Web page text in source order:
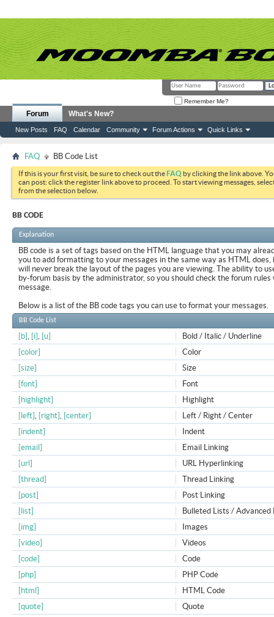
Remember Me?
Forum
New Posts FAQ Calendar Community Forum Actions Quick Links
What's New?
FAQ BB Code List
If this is your first visit, be sure to check out theFAQ by clicking the link above.
can post: click the register link above to proceed. To start viewing messages,
from the selection below.
BB CODE
Explanation
BB code is a set of tags based on the HTML language that you may
you to add formatting to your messages in the same way as HTML
will never break the layout of the pages you are viewing. The ability to
by-forum basis by the administrator, so you should check the forum rules
message.
Below is a list of the BB code tags you can use to format your messages.
BB Code List
Bold / Italic / Underline
[b], [i], [u]
Color
[color]
Size
[size]
Font
[font]
Highlight
[highlight]
Left / Right / Center
[left], [right], [center]
Indent
[indent]
Email Linking
[email]
URL Hyperlinking
[url]
Thread Linking
[thread]
Post Linking
[post]
Bulleted Lists / Advanced
[list]
Images
[img]
Videos
[video]
Code
[code]
PHP Code
[php]
HTML Code
[html]
Quote
[quote]